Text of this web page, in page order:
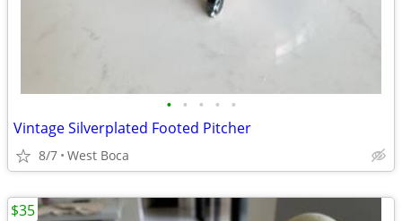
• • • • •
Vintage Silverplated Footed Pitcher
8/7 West Boca
$35